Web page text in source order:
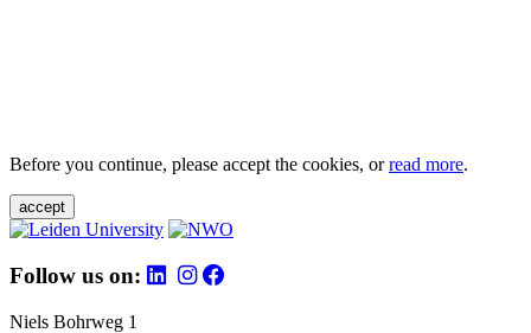
Before you continue, please accept the cookies, orread more.
accept
Follow us on:
Niels Bohrweg 1